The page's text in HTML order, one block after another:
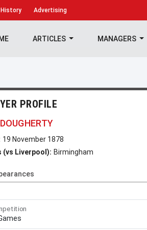
History Advertising
ARTICLES MANAGERS
PROFILE
19 November 1878
(vs Liverpool): Birmingham